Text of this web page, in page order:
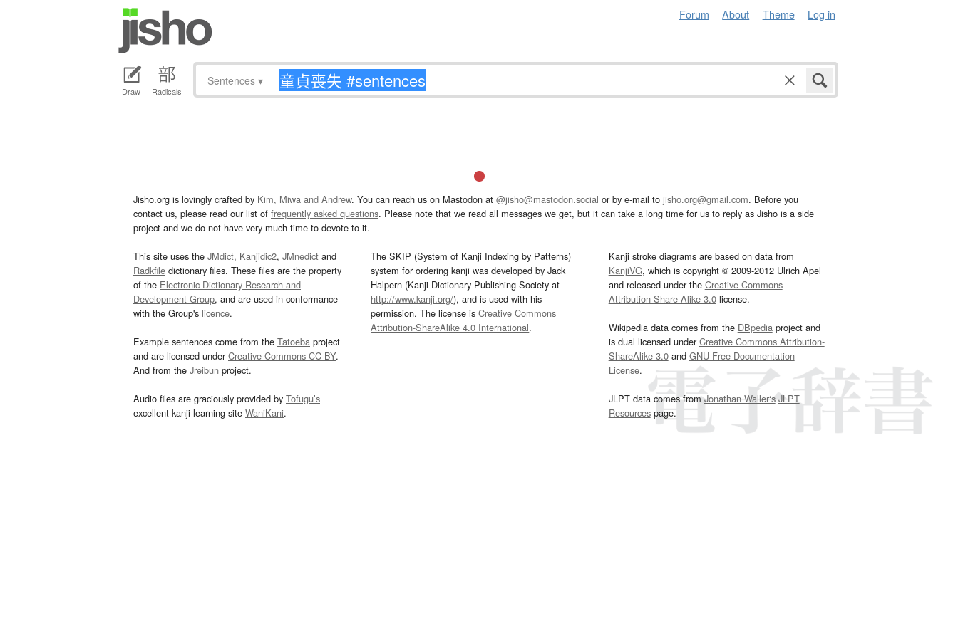
Forum About Theme Log in
Draw Radicals
Sentences ▾
Jisho.org is lovingly crafted by Kim, Miwa and Andrew. You can reach us on Mastodon at @jisho@mastodon.social or by e-mail to jisho.org@gmail.com. Before you
contact us, please read our list of frequently asked questions. Please note that we read all messages we get, but it can take a long time for us to reply as Jisho is a side
project and we do not have very much time to devote to it.
This site uses the JMdict, Kanjidic2, JMnedict and
Radkfile dictionary files. These files are the property
of the Electronic Dictionary Research and
Development Group, and are used in conformance
with the Group's licence.
Example sentences come from the Tatoeba project
and are licensed underCreative Commons CC-BY.
And from the Jreibun project.
Audio files are graciously provided by Tofugu’s
excellent kanji learning site WaniKani.
The SKIP (System of Kanji Indexing by Patterns)
system for ordering kanji was developed by Jack
Halpern (Kanji Dictionary Publishing Society at
http://www.kanji.org/), and is used with his
permission. The license isCreative Commons
Attribution-ShareAlike 4.0 International.
Kanji stroke diagrams are based on data from
KanjiVG, which is copyright © 2009-2012 Ulrich Apel
and released under the Creative Commons
Attribution-Share Alike 3.0license.
Wikipedia data comes from the DBpediaproject and
is dual licensed underCreative Commons Attribution-
ShareAlike 3.0and GNU Free Documentation
License.
JLPT data comes fromJonathan Waller‘s JLPT
Resourcespage.